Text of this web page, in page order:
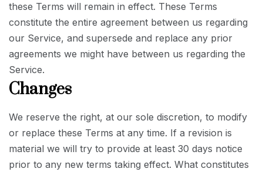
these Terms will remain in effect. These Terms
constitute the entire agreement between us regarding
our Service, and supersede and replace any prior
agreements we might have between us regarding the
Service.
Changes
We reserve the right, at our sole discretion, to modify
or replace these Terms at any time. If a revision is
material we will try to provide at least 30 days notice
prior to any new terms taking effect. What constitutes